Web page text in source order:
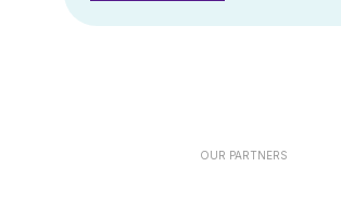
OUR PARTNERS